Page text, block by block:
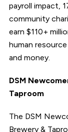
payroll impact,
community
earn $110+
human
and money.
DSM
Taproom
The DSM
Brewery &